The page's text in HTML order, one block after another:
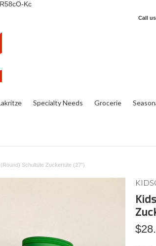
Kc
Call
Specialty Needs Grocerie
Schultüte Zuckertüte (27")